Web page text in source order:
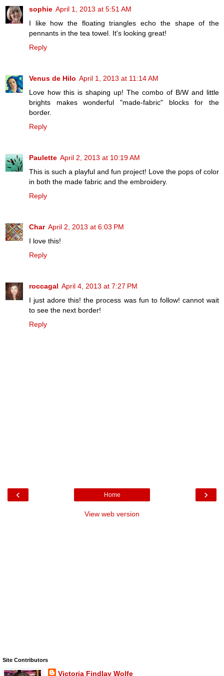
sophie April 1, 2013 at 5:51 AM
I like how the floating triangles echo the shape of the
pennants in the tea towel. It's looking great!
Reply
Venus de Hilo April 1, 2013 at 11:14 AM
Love how this is shaping up! The combo of B/W and little
brights makes wonderful "made-fabric" blocks for the
border.
Reply
Paulette April 2, 2013 at 10:19 AM
This is such a playful and fun project! Love the pops of color
in both the made fabric and the embroidery.
Reply
Char April 2, 2013 at 6:03 PM
I love this!
Reply
roccagal April 4, 2013 at 7:27 PM
I just adore this! the process was fun to follow! cannot wait
to see the next border!
Reply
‹ ›
Home
View web version
Site Contributors
Victoria Findlay Wolfe